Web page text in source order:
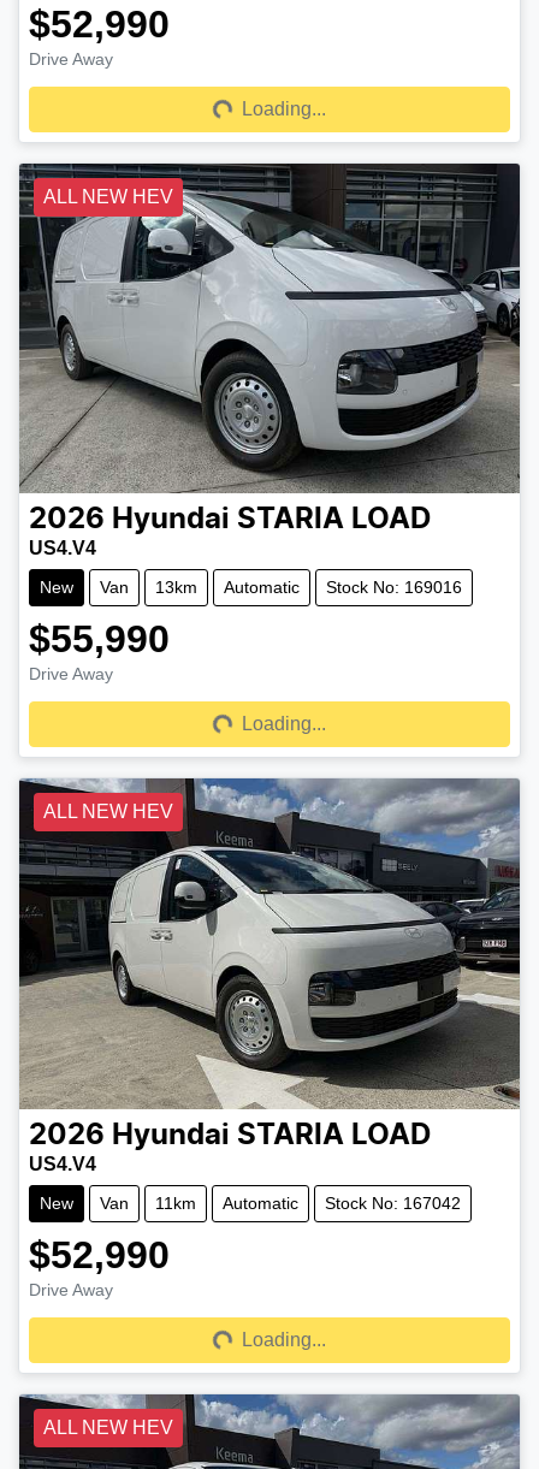
$52,990
Drive Away
Loading...Loading...
ALL NEW HEV
2026 Hyundai STARIA LOAD
US4.V4
New Van 13km Automatic Stock No: 169016
$55,990
Drive Away
Loading...Loading...
ALL NEW HEV
2026 Hyundai STARIA LOAD
US4.V4
New Van 11km Automatic Stock No: 167042
$52,990
Drive Away
Loading...Loading...
ALL NEW HEV